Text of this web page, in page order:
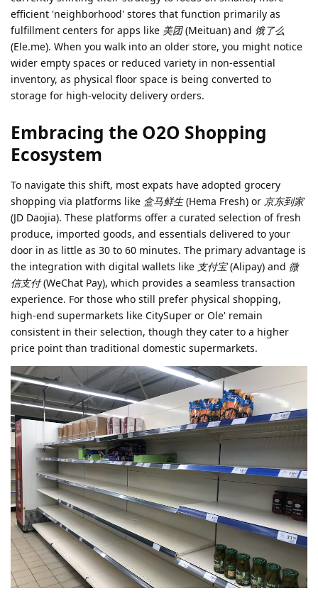
efficient 'neighborhood' stores that function primarily as
fulfillment centers for apps like 美团(Meituan) and 饿了么
(Ele.me). When you walk into an older store, you might notice
wider empty spaces or reduced variety in non-essential
inventory, as physical floor space is being converted to
storage for high-velocity delivery orders.
Embracing the O2O Shopping
Ecosystem
To navigate this shift, most expats have adopted grocery
shopping via platforms like 盒马鲜生(Hema Fresh) or 京东到家
(JD Daojia). These platforms offer a curated selection of fresh
produce, imported goods, and essentials delivered to your
door in as little as 30 to 60 minutes. The primary advantage is
the integration with digital wallets like 支付宝(Alipay) and 微
信支付(WeChat Pay), which provides a seamless transaction
experience. For those who still prefer physical shopping,
high-end supermarkets like CitySuper or Ole' remain
consistent in their selection, though they cater to a higher
price point than traditional domestic supermarkets.